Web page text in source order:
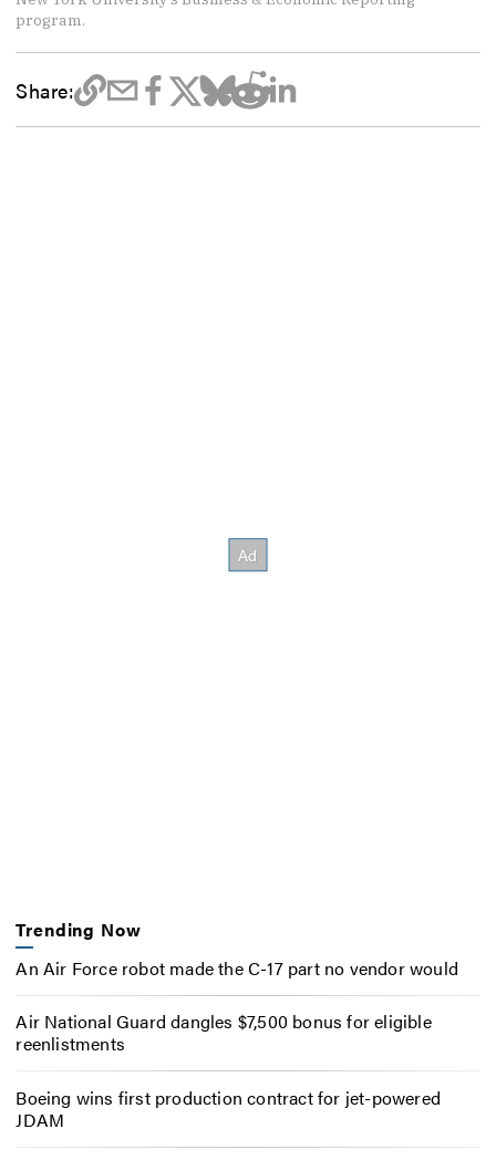
program.
Share:
Trending Now
An Air Force robot made the C-17 part no vendor would
Air National Guard dangles $7,500 bonus for eligible
reenlistments
Boeing wins first production contract for jet-powered
JDAM